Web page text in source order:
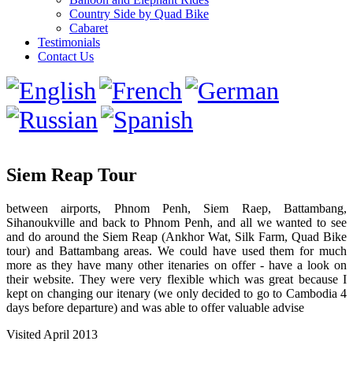
Country Side by Quad Bike
Cabaret
Testimonials
Contact Us
Siem Reap Tour
between airports, Phnom Penh, Siem Raep, Battambang,
Sihanoukville and back to Phnom Penh, and all we wanted to see
and do around the Siem Reap (Ankhor Wat, Silk Farm, Quad Bike
tour) and Battambang areas. We could have used them for much
more as they have many other itenaries on offer - have a look on
their website. They were very flexible which was great because I
kept on changing our itenary (we only decided to go to Cambodia 4
days before departure) and was able to offer valuable advise
Visited April 2013